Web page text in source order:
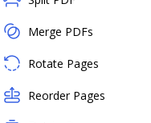
Merge PDFs
Rotate Pages
Reorder Pages